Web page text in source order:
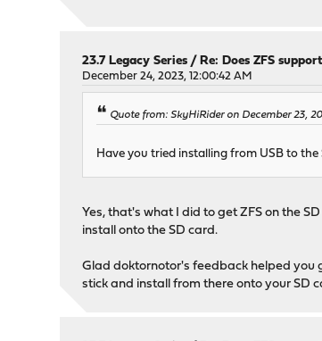
23.7 Legacy Series /Re: Does ZFS
December 24, 2023, 12:00:42 AM
Quote from: SkyHiRider on December 23,
Have you tried installing from USB to the
Yes, that's what I did to get ZFS on the
install onto the SD card.
Glad doktornotor's feedback helped you
stick and install from there onto your SD